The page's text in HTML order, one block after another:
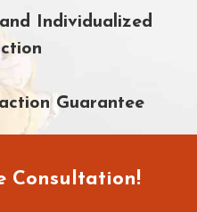
Individualized
Guarantee
Consultation!